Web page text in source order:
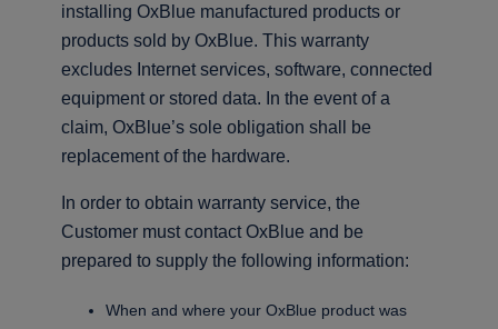
installing OxBlue manufactured products or
products sold by OxBlue. This warranty
excludes Internet services, software, connected
equipment or stored data. In the event of a
claim, OxBlue’s sole obligation shall be
replacement of the hardware.
In order to obtain warranty service, the
Customer must contact OxBlue and be
prepared to supply the following information:
When and where your OxBlue product was